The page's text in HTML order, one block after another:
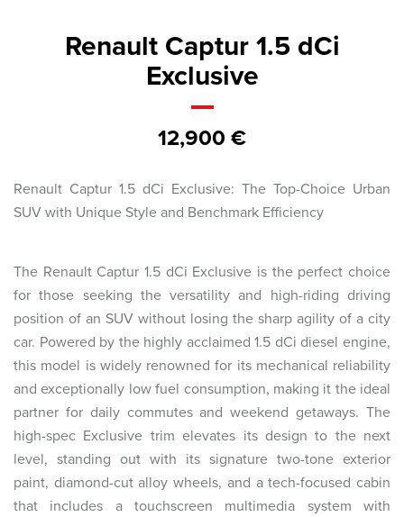
Renault Captur 1.5 dCi
Exclusive
12,900 €
Renault Captur 1.5 dCi Exclusive: The Top-Choice Urban
SUV with Unique Style and Benchmark Efficiency
The Renault Captur 1.5 dCi Exclusive is the perfect choice
for those seeking the versatility and high-riding driving
position of an SUV without losing the sharp agility of a city
car. Powered by the highly acclaimed 1.5 dCi diesel engine,
this model is widely renowned for its mechanical reliability
and exceptionally low fuel consumption, making it the ideal
partner for daily commutes and weekend getaways. The
high-spec Exclusive trim elevates its design to the next
level, standing out with its signature two-tone exterior
paint, diamond-cut alloy wheels, and a tech-focused cabin
that includes a touchscreen multimedia system with